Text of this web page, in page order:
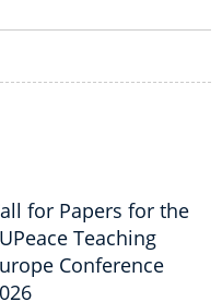
for Papers for the
Teaching
Conference